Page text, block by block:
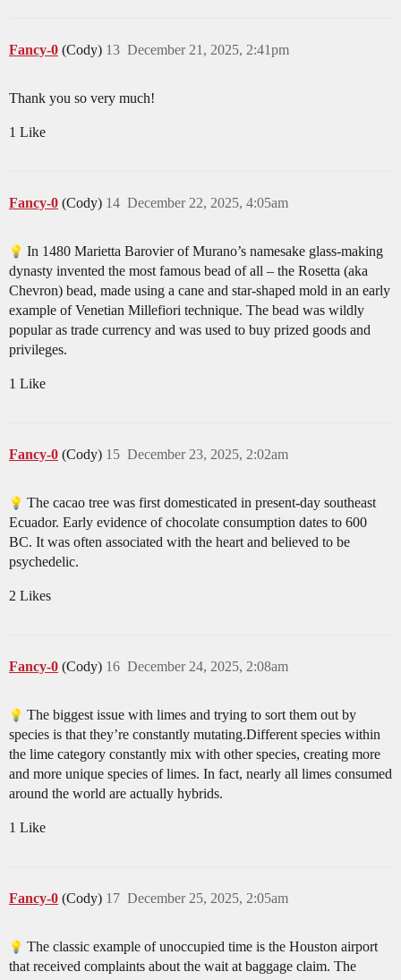
Fancy-0 (Cody) December 21, 2025, 2:41pm
13
Thank you so very much!
1 Like
Fancy-0 (Cody) December 22, 2025, 4:05am
14
In 1480 Marietta Barovier of Murano’s namesake glass-making
dynasty invented the most famous bead of all – the Rosetta (aka
Chevron) bead, made using a cane and star-shaped mold in an early
example of Venetian Millefiori technique. The bead was wildly
popular as trade currency and was used to buy prized goods and
privileges.
1 Like
Fancy-0 (Cody) December 23, 2025, 2:02am
15
The cacao tree was first domesticated in present-day southeast
Ecuador. Early evidence of chocolate consumption dates to 600
BC. It was often associated with the heart and believed to be
psychedelic.
2 Likes
Fancy-0 (Cody) December 24, 2025, 2:08am
16
The biggest issue with limes and trying to sort them out by
species is that they’re constantly mutating.Different species within
the lime category constantly mix with other species, creating more
and more unique species of limes. In fact, nearly all limes consumed
around the world are actually hybrids.
1 Like
Fancy-0 (Cody) December 25, 2025, 2:05am
17
The classic example of unoccupied time is the Houston airport
that received complaints about the wait at baggage claim. The